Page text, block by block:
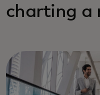
charting a